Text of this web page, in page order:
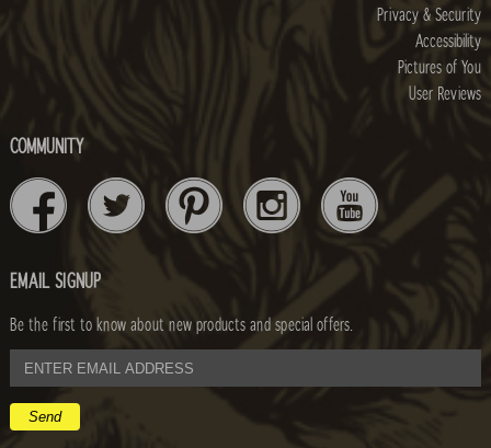
Privacy & Security
Accessibility
Pictures of You
User Reviews
COMMUNITY
EMAIL SIGNUP
Be the first to know about new products and special offers.
email
address